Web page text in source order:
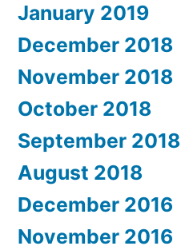
January 2019
December 2018
November 2018
October 2018
September 2018
August 2018
December 2016
November 2016